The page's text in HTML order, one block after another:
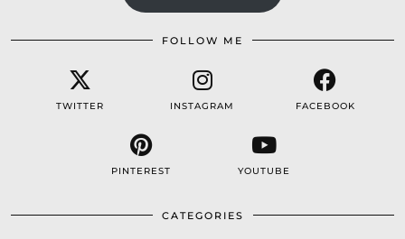
FOLLOW ME
TWITTER INSTAGRAM FACEBOOK
PINTEREST YOUTUBE
CATEGORIES